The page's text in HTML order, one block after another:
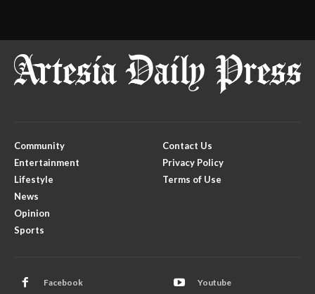
Community
Entertainment
Lifestyle
News
Opinion
Sports
Contact Us
Privacy Policy
Terms of Use
Facebook Youtube